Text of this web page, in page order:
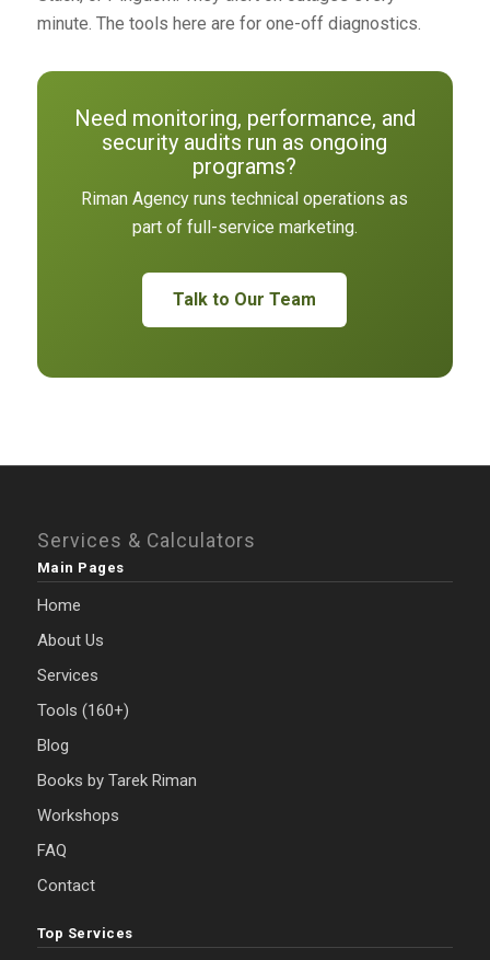
minute. The tools here are for one-off diagnostics.
Need monitoring, performance, and
security audits run as ongoing
programs?
Riman Agency runs technical operations as
part of full-service marketing.
Talk to Our Team
Services & Calculators
Main Pages
Home
About Us
Services
Tools (160+)
Blog
Books by Tarek Riman
Workshops
FAQ
Contact
Top Services